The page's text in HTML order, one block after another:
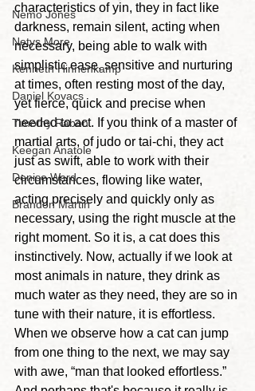
Nemo Jones
Netys More
Kenneth Hinnenkamp
Daniel Kovacs
Timothy Rabon
Keegan Anatole
Denise Ward
Brandon Martin
characteristics of yin, they in fact like
darkness, remain silent, acting when
necessary, being able to walk with
simplistic ease, sensitive and nurturing
at times, often resting most of the day,
yet fierce, quick and precise when
needed to act. If you think of a master of
martial arts, of judo or tai-chi, they act
just as swift, able to work with their
circumstances, flowing like water,
acting precisely and quickly only as
necessary, using the right muscle at the
right moment. So it is, a cat does this
instinctively. Now, actually if we look at
most animals in nature, they drink as
much water as they need, they are so in
tune with their nature, it is effortless.
When we observe how a cat can jump
from one thing to the next, we may say
with awe, “man that looked effortless.”